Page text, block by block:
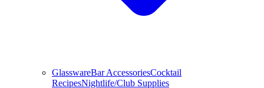
GlasswareBar AccessoriesCocktail
RecipesNightlife/Club Supplies